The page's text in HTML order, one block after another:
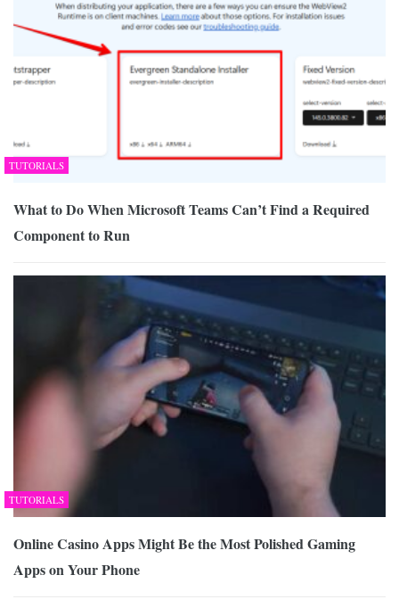
TUTORIALS
What to Do When Microsoft Teams Can’t Find a Required
Component to Run
TUTORIALS
Online Casino Apps Might Be the Most Polished Gaming
Apps on Your Phone